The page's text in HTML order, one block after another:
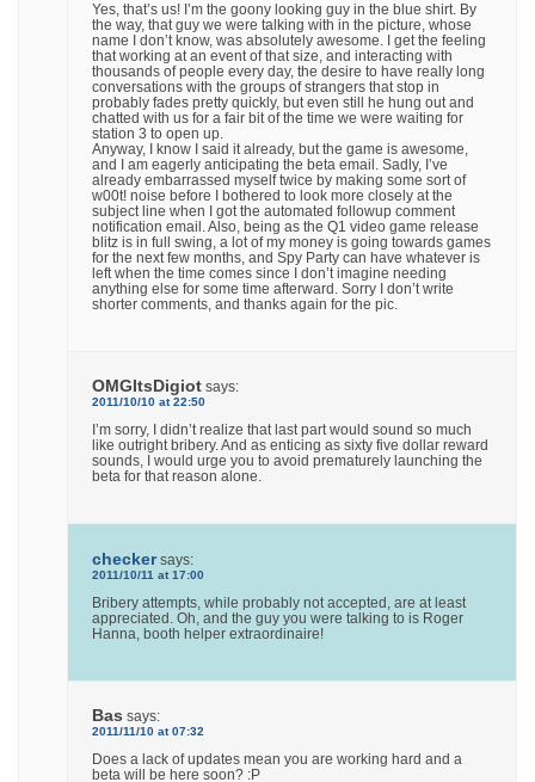
Yes, that’s us! I’m the goony looking guy in the blue shirt. By
the way, that guy we were talking with in the picture, whose
name I don’t know, was absolutely awesome. I get the feeling
that working at an event of that size, and interacting with
thousands of people every day, the desire to have really long
conversations with the groups of strangers that stop in
probably fades pretty quickly, but even still he hung out and
chatted with us for a fair bit of the time we were waiting for
station 3 to open up.
Anyway, I know I said it already, but the game is awesome,
and I am eagerly anticipating the beta email. Sadly, I’ve
already embarrassed myself twice by making some sort of
w00t! noise before I bothered to look more closely at the
subject line when I got the automated followup comment
notification email. Also, being as the Q1 video game release
blitz is in full swing, a lot of my money is going towards games
for the next few months, and Spy Party can have whatever is
left when the time comes since I don’t imagine needing
anything else for some time afterward. Sorry I don’t write
shorter comments, and thanks again for the pic.
OMGItsDigiot says:
2011/10/10 at 22:50
I’m sorry, I didn’t realize that last part would sound so much
like outright bribery. And as enticing as sixty five dollar reward
sounds, I would urge you to avoid prematurely launching the
beta for that reason alone.
checker says:
2011/10/11 at 17:00
Bribery attempts, while probably not accepted, are at least
appreciated. Oh, and the guy you were talking to is Roger
Hanna, booth helper extraordinaire!
Bas says:
2011/11/10 at 07:32
Does a lack of updates mean you are working hard and a
beta will be here soon? :P